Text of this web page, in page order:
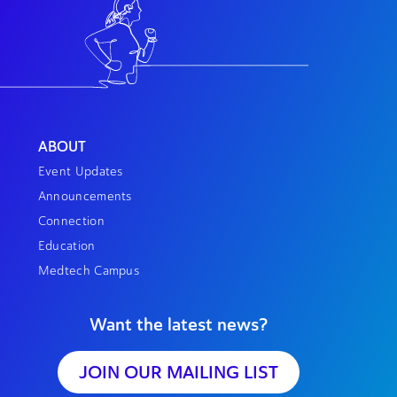
ABOUT
Event Updates
Announcements
Connection
Education
Medtech Campus
Want the latest news?
JOIN OUR MAILING LIST